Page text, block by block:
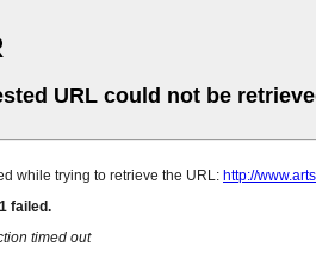
URL could not be
while trying to retrieve the URL: http://
failed.
timed out